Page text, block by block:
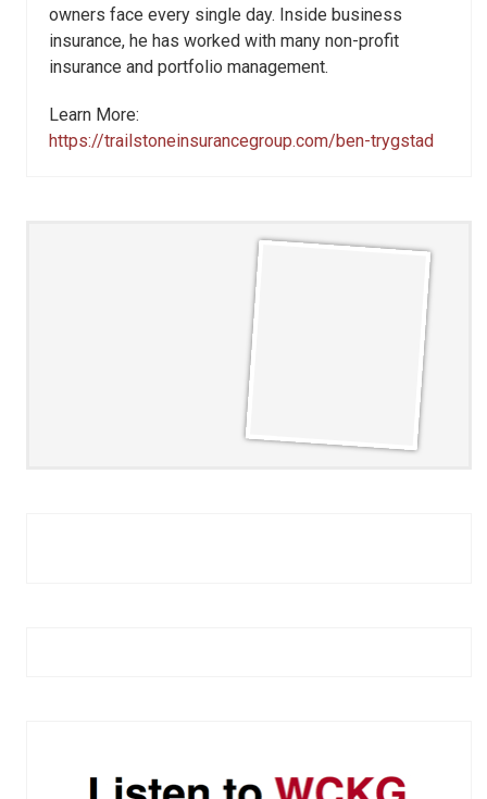
owners face every single day. Inside business
insurance, he has worked with many non-profit
insurance and portfolio management.
Learn More:
https://trailstoneinsurancegroup.com/ben-trygstad